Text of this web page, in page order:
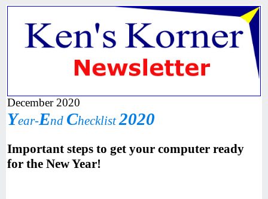
December 2020
Year-End Checklist2020
Important steps to get your computer ready
for the New Year!